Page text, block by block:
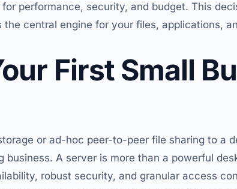
performance, security, and budget. This
central engine for your files, applications,
First Small
or ad-hoc peer-to-peer file sharing to a
business. A server is more than a powerful
robust security, and granular access